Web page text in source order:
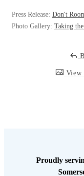
Press Release: Don't
Photo Gallery: Taking
View
Proudly